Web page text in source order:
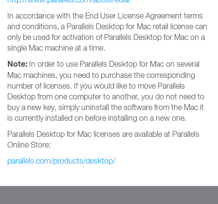
In accordance with the End User License Agreement terms
and conditions, a Parallels Desktop for Mac retail license can
only be used for activation of Parallels Desktop for Mac on a
single Mac machine at a time.
Note: In order to use Parallels Desktop for Mac on several
Mac machines, you need to purchase the corresponding
number of licenses. If you would like to move Parallels
Desktop from one computer to another, you do not need to
buy a new key, simply uninstall the software from the Mac it
is currently installed on before installing on a new one.
Parallels Desktop for Mac licenses are available at Parallels
Online Store:
parallels.com/products/desktop/